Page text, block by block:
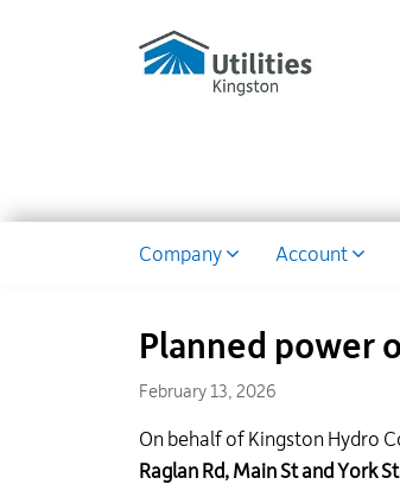
Kingston
Company Account
Planned power
February 13, 2026
On behalf of Kingston Hydro
Raglan Rd, MainStand York St